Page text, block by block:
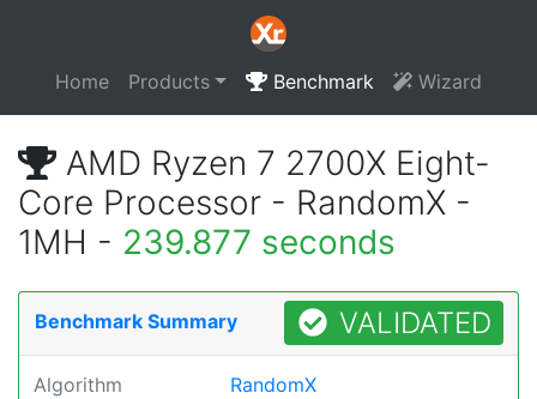
Home Products Benchmark Wizard
AMD Ryzen 7 2700X Eight-
Core Processor - RandomX -
1MH - 239.877 seconds
Benchmark Summary VALIDATED
Algorithm RandomX